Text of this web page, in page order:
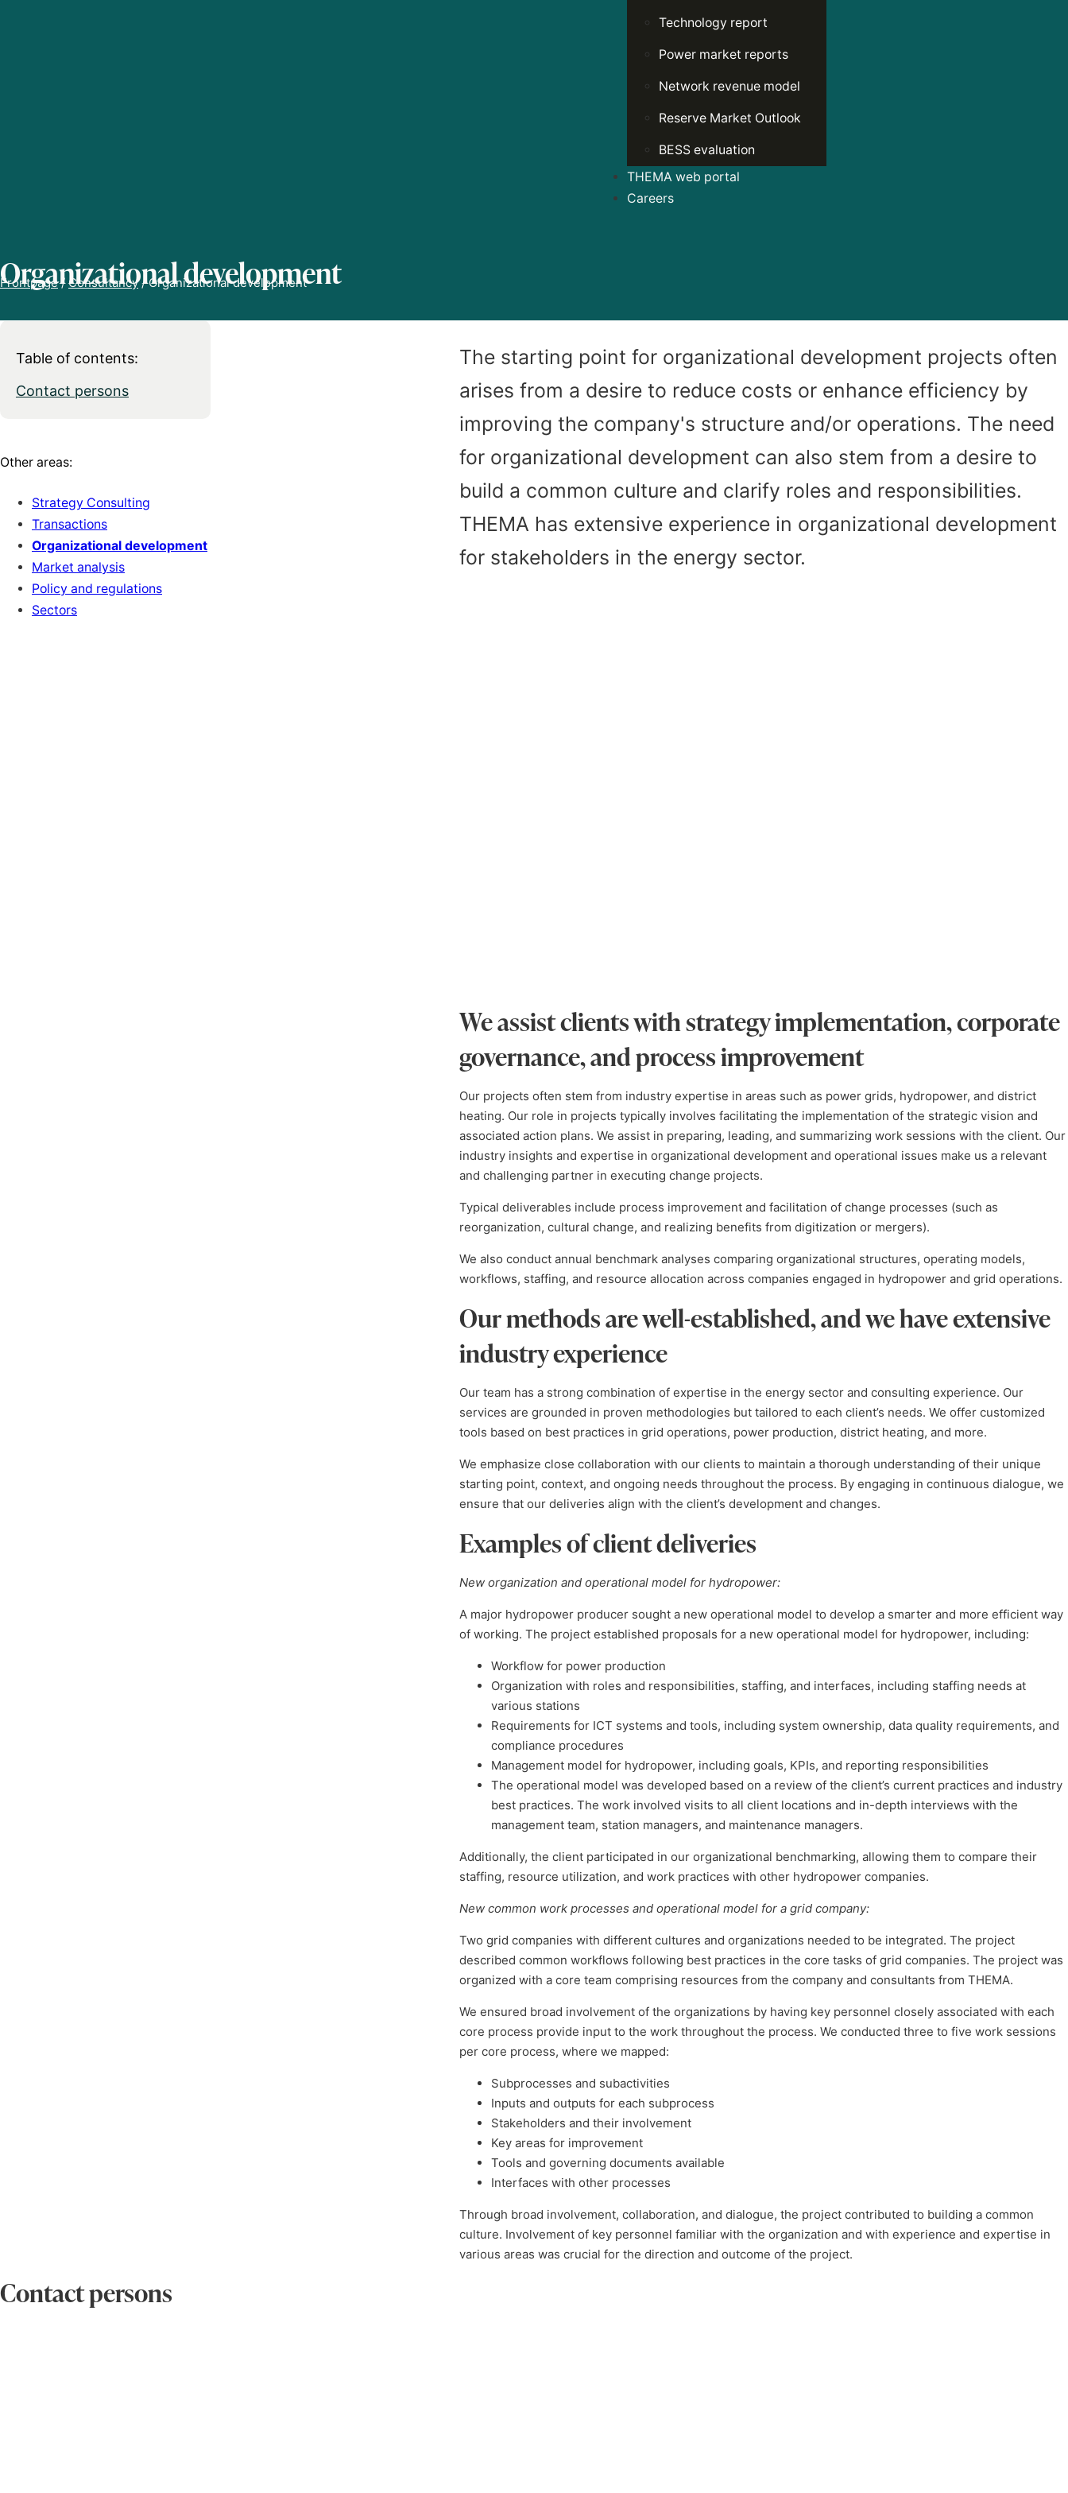
Technology report
Power market reports
Network revenue model
Reserve Market Outlook
BESS evaluation
THEMA web portal
Careers
Organizational development
Frontpage/Consultancy/Organizational development
Table of contents:
Contact persons
Other areas:
Strategy Consulting
Transactions
Organizational development
Market analysis
Policy and regulations
Sectors
The starting point for organizational development projects often
arises from a desire to reduce costs or enhance efficiency by
improving the company's structure and/or operations. The need
for organizational development can also stem from a desire to
build a common culture and clarify roles and responsibilities.
THEMA has extensive experience in organizational development
for stakeholders in the energy sector.
We assist clients with strategy implementation, corporate
governance, and process improvement
Our projects often stem from industry expertise in areas such as power grids, hydropower, and district
heating. Our role in projects typically involves facilitating the implementation of the strategic vision and
associated action plans. We assist in preparing, leading, and summarizing work sessions with the client. Our
industry insights and expertise in organizational development and operational issues make us a relevant
and challenging partner in executing change projects.
Typical deliverables include process improvement and facilitation of change processes (such as
reorganization, cultural change, and realizing benefits from digitization or mergers).
We also conduct annual benchmark analyses comparing organizational structures, operating models,
workflows, staffing, and resource allocation across companies engaged in hydropower and grid operations.
Our methods are well-established, and we have extensive
industry experience
Our team has a strong combination of expertise in the energy sector and consulting experience. Our
services are grounded in proven methodologies but tailored to each client’s needs. We offer customized
tools based on best practices in grid operations, power production, district heating, and more.
We emphasize close collaboration with our clients to maintain a thorough understanding of their unique
starting point, context, and ongoing needs throughout the process. By engaging in continuous dialogue, we
ensure that our deliveries align with the client’s development and changes.
Examples of client deliveries
New organization and operational model for hydropower:
A major hydropower producer sought a new operational model to develop a smarter and more efficient way
of working. The project established proposals for a new operational model for hydropower, including:
Workflow for power production
Organization with roles and responsibilities, staffing, and interfaces, including staffing needs at
various stations
Requirements for ICT systems and tools, including system ownership, data quality requirements, and
compliance procedures
Management model for hydropower, including goals, KPIs, and reporting responsibilities
The operational model was developed based on a review of the client’s current practices and industry
best practices. The work involved visits to all client locations and in-depth interviews with the
management team, station managers, and maintenance managers.
Additionally, the client participated in our organizational benchmarking, allowing them to compare their
staffing, resource utilization, and work practices with other hydropower companies.
New common work processes and operational model for a grid company:
Two grid companies with different cultures and organizations needed to be integrated. The project
described common workflows following best practices in the core tasks of grid companies. The project was
organized with a core team comprising resources from the company and consultants from THEMA.
We ensured broad involvement of the organizations by having key personnel closely associated with each
core process provide input to the work throughout the process. We conducted three to five work sessions
per core process, where we mapped:
Subprocesses and subactivities
Inputs and outputs for each subprocess
Stakeholders and their involvement
Key areas for improvement
Tools and governing documents available
Interfaces with other processes
Through broad involvement, collaboration, and dialogue, the project contributed to building a common
culture. Involvement of key personnel familiar with the organization and with experience and expertise in
various areas was crucial for the direction and outcome of the project.
Contact persons